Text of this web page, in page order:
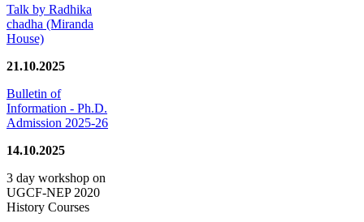
Talk by Radhika
chadha (Miranda
House)
21.10.2025
Bulletin of
Information - Ph.D.
Admission 2025-26
14.10.2025
3 day workshop on
UGCF-NEP 2020
History Courses